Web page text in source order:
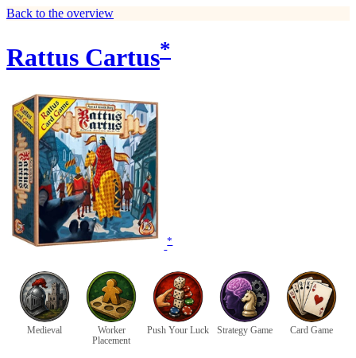
Back to the overview
Rattus Cartus*
*
Medieval
Worker
Placement
Push Your Luck Strategy Game Card Game